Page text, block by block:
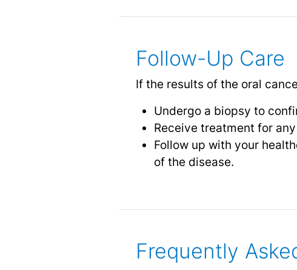
Follow-Up Care
If the results of the oral
Undergo a biopsy to
Receive treatment for
Follow up with your
of the disease.
Frequently